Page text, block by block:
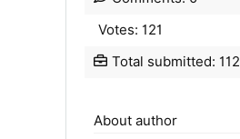
Votes: 121
Total submitted: 112
About author